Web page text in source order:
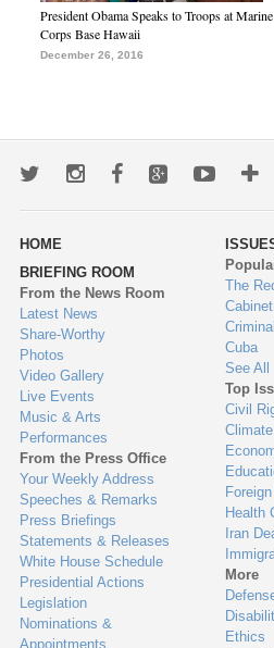
President Obama Speaks to Troops at Marine
Corps Base Hawaii
December 26, 2016